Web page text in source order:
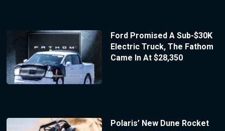
Ford Promised A Sub-$30K
Electric Truck, The Fathom
Came In At $28,350
Polaris’ New Dune Rocket